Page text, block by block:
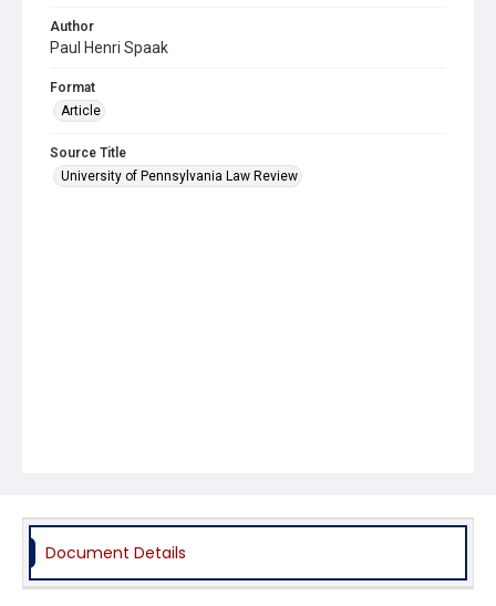
Author
Paul Henri Spaak
Format
Article
Source Title
University of Pennsylvania Law Review
Document Details